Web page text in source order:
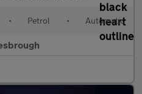
• Petrol • Automatic